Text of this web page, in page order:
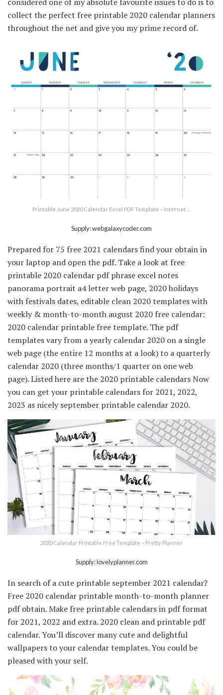
collect the perfect free printable 2020 calendar planners
throughout the net and give you my prime record of.
Printable June 2020 Calendar Excel PDF Template – Internet …
Supply: webgalaxycoder.com
Prepared for 75 free 2021 calendars find your obtain in
your laptop and open the pdf. Take a look at free
printable 2020 calendar pdf phrase excel notes
panorama portrait a4 letter web page, 2020 holidays
with festivals dates, editable clean 2020 templates with
weekly & month-to-month august 2020 free calendar:
2020 calendar printable free template. The pdf
templates vary from a yearly calendar 2020 on a single
web page (the entire 12 months at a look) to a quarterly
calendar 2020 (three months/1 quarter on one web
page). Listed here are the 2020 printable calendars Now
you can get your printable calendars for 2021, 2022,
2023 as nicely september printable calendar 2020.
2020 Calendar Printable Free Template – Pretty Planner
Supply: lovelyplanner.com
In search of a cute printable september 2021 calendar?
Free 2020 calendar printable month-to-month planner
pdf obtain. Make free printable calendars in pdf format
for 2021, 2022 and extra. 2020 clean and printable pdf
calendar. You’ll discover many cute and delightful
wallpapers to your calendar templates. You could be
pleased with your self.